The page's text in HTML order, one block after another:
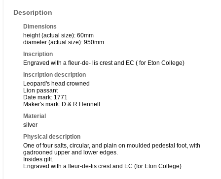
Description
Dimensions
height (actual size): 60mm
diameter (actual size): 950mm
Inscription
Engraved with a fleur-de- lis crest and EC ( for Eton College)
Inscription description
Leopard's head crowned
Lion passant
Date mark: 1771
Maker's mark: D & R Hennell
Material
silver
Physical description
One of four salts, circular, and plain on moulded pedestal foot, with
gadrooned upper and lower edges.
Insides gilt.
Engraved with a fleur-de-lis crest and EC (for Eton College)